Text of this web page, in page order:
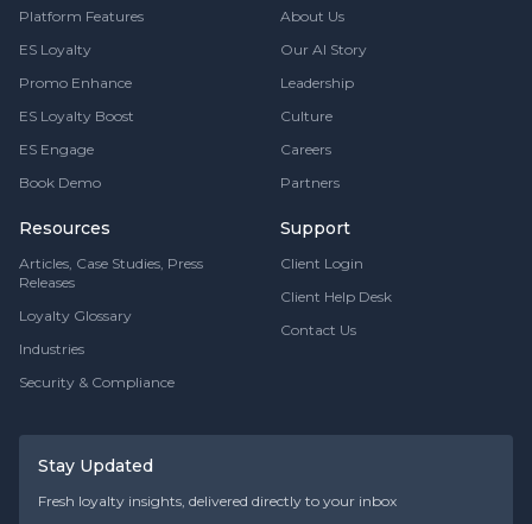
Platform Features
ES Loyalty
Promo Enhance
ES Loyalty Boost
ES Engage
Book Demo
Resources
Articles, Case Studies, Press
Releases
Loyalty Glossary
Industries
Security & Compliance
About Us
Our AI Story
Leadership
Culture
Careers
Partners
Support
Client Login
Client Help Desk
Contact Us
Stay Updated
Fresh loyalty insights, delivered directly to your inbox